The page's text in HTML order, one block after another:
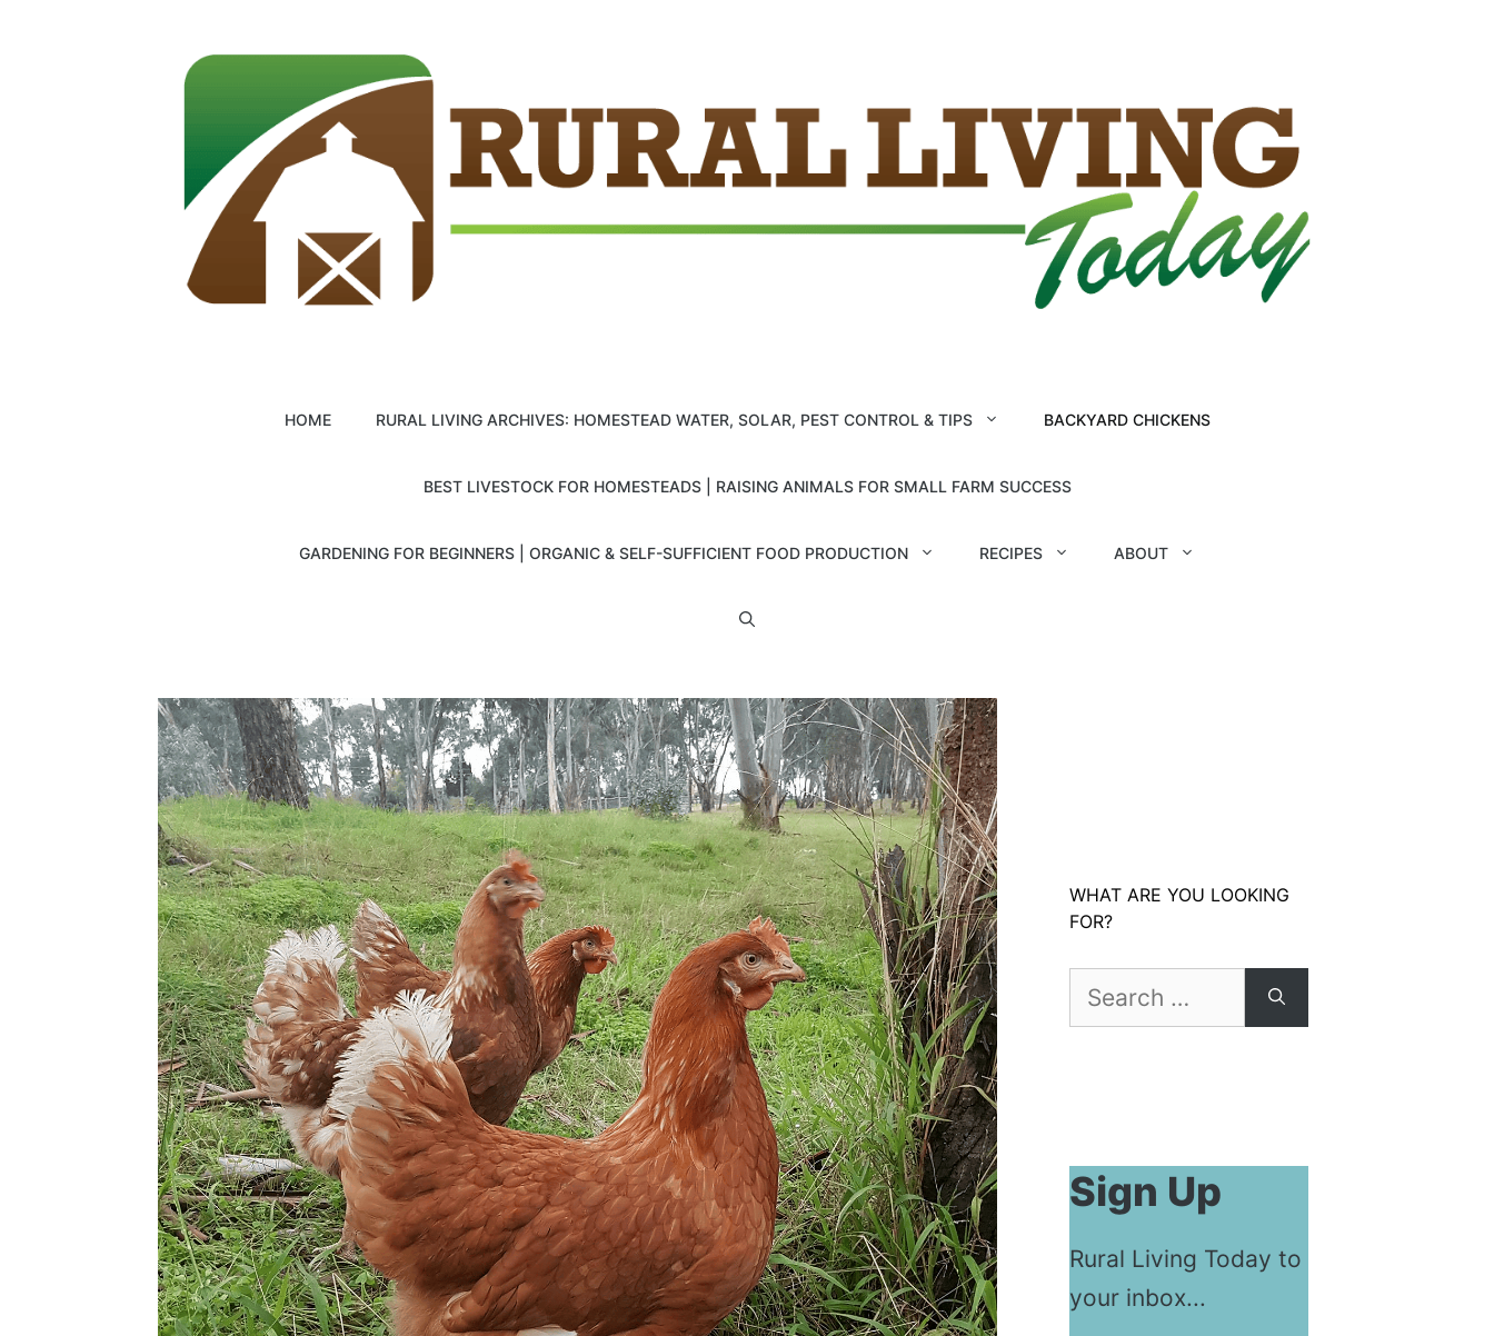
HOME RURAL LIVING ARCHIVES: HOMESTEAD WATER, SOLAR, PEST CONTROL & TIPS BACKYARD CHICKENS
BEST LIVESTOCK FOR HOMESTEADS | RAISING ANIMALS FOR SMALL FARM SUCCESS
GARDENING FOR BEGINNERS | ORGANIC & SELF-SUFFICIENT FOOD PRODUCTION RECIPES ABOUT
WHAT ARE YOU LOOKING
FOR?
Search
for:
Sign Up
Rural Living Today to
your inbox...